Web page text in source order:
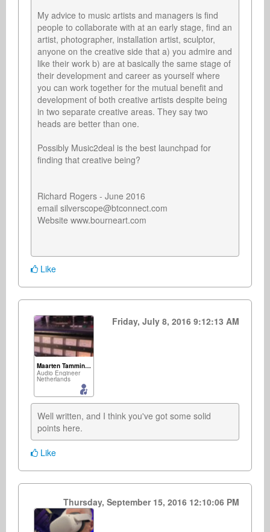
My advice to music artists and managers is find
people to collaborate with at an early stage, find an
artist, photographer, installation artist, sculptor,
anyone on the creative side that a) you admire and
like their work b) are at basically the same stage of
their development and career as yourself where
you can work together for the mutual benefit and
development of both creative artists despite being
in two separate creative areas. They say two
heads are better than one.
Possibly Music2deal is the best launchpad for
finding that creative being?
Richard Rogers - June 2016
email silverscope@btconnect.com
Website www.bourneart.com
Like
Friday, July 8, 2016 9:12:13 AM
Maarten Tamminga
Audio Engineer
Netherlands
Well written, and I think you've got some solid
points here.
Like
Thursday, September 15, 2016 12:10:06 PM